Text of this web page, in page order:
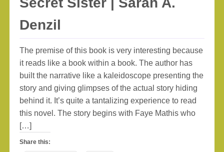
Denzil
The premise of this book is very interesting because
it reads like a book within a book. The author has
built the narrative like a kaleidoscope presenting the
story and giving glimpses of the actual story hiding
behind it. It’s quite a tantalizing experience to read
this novel. The story begins with Faye Mathis who
[…]
Share this: